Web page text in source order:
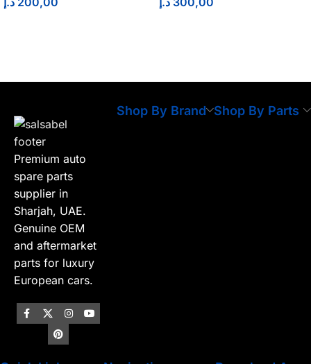
Premium auto
spare parts
supplier in
Sharjah, UAE.
Genuine OEM
and aftermarket
parts for luxury
European cars.
Shop By Brand Shop By Parts